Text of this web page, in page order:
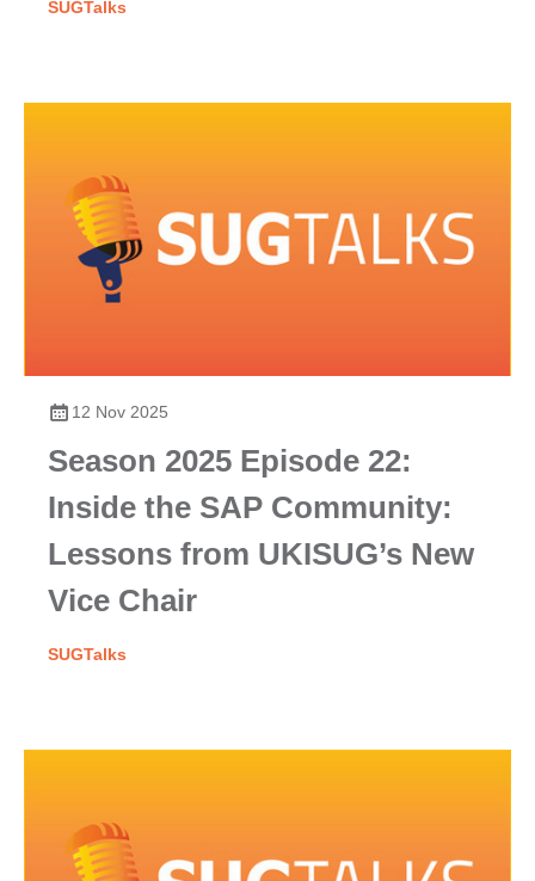
SUGTalks
12 Nov 2025
Season 2025 Episode 22:
Inside the SAP Community:
Lessons from UKISUG’s New
Vice Chair
SUGTalks